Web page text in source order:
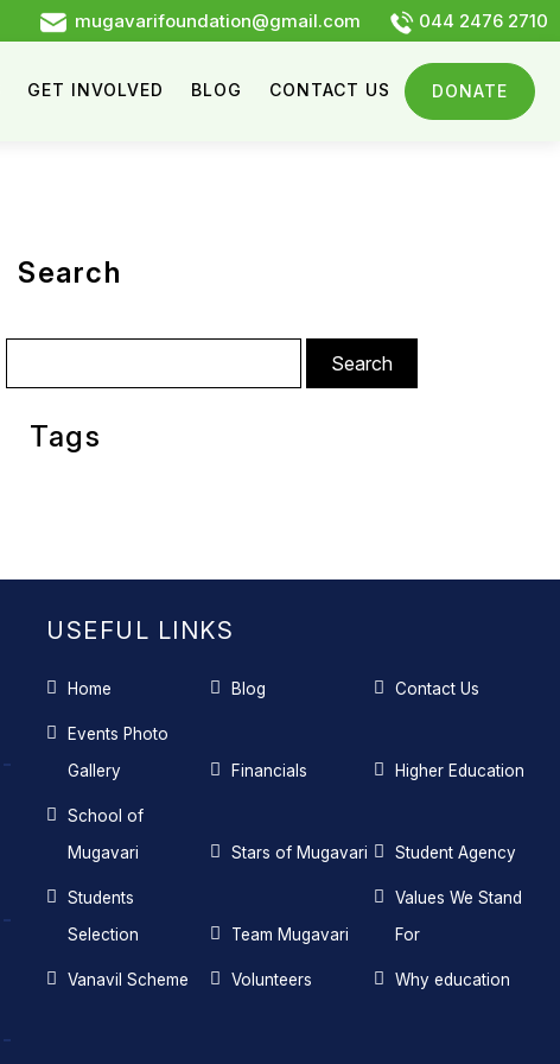
mugavarifoundation@gmail.com 044 2476 2710
GET INVOLVED BLOG CONTACT US DONATE
Search
for:
Tags
USEFUL LINKS
Home Blog Contact Us
Events Photo
Gallery
Financials Higher Education
School of
Mugavari
Stars of Mugavari Student Agency
Students
Selection
Team Mugavari
Values We Stand
For
Vanavil Scheme Volunteers Why education